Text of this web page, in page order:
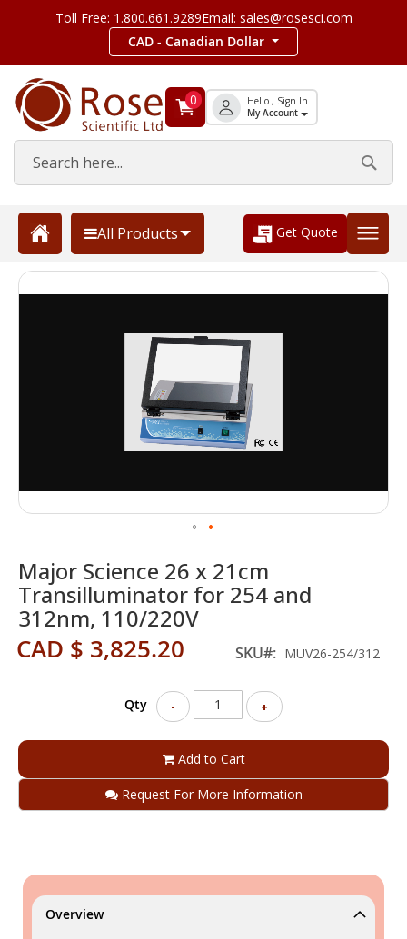
Toll Free: 1.800.661.9289Email: sales@rosesci.com
CAD - Canadian Dollar
0 Hello , Sign In
My Account
All Products Get Quote
Major Science 26 x 21cm
Transilluminator for 254 and
312nm, 110/220V
CAD $ 3,825.20 SKU MUV26-254/312
Qty - +
Add to Cart
Request For More Information
Skip
to
to
the
beginning
of
the
images
Overview